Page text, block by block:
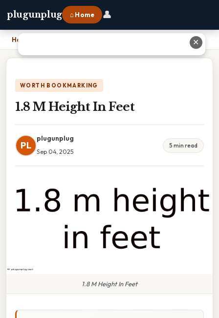
plugunplug ⌂ Home 👤
Home
WORTH BOOKMARKING
1.8 M Height In Feet
PL
plugunplug
Sep 04, 2025
5 min read
1.8 M Height In Feet
✕